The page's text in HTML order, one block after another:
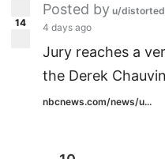
14
Posted by u/
4 days ago
Jury reaches a
the Derek
nbcnews.com/news/u...